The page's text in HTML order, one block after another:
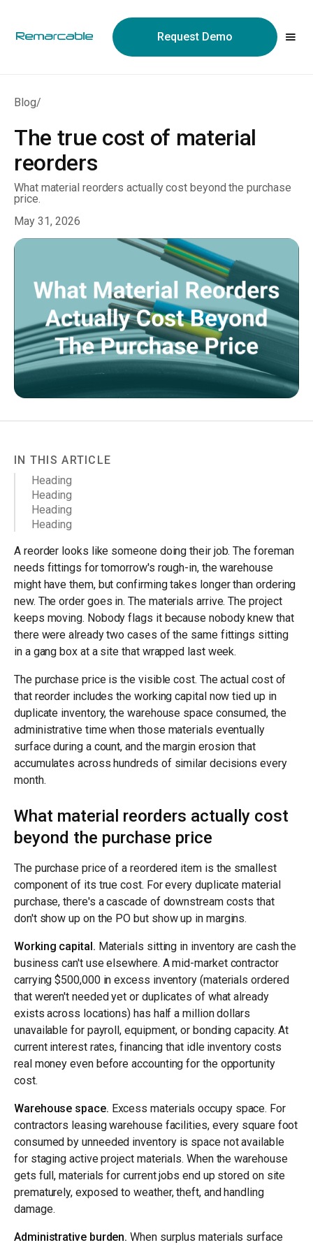
Request Demo
Blog/
The true cost of material
reorders
What material reorders actually cost beyond the purchase
price.
May 31, 2026
IN THIS ARTICLE
Heading
Heading
Heading
Heading
A reorder looks like someone doing their job. The foreman
needs fittings for tomorrow's rough-in, the warehouse
might have them, but confirming takes longer than ordering
new. The order goes in. The materials arrive. The project
keeps moving. Nobody flags it because nobody knew that
there were already two cases of the same fittings sitting
in a gang box at a site that wrapped last week.
The purchase price is the visible cost. The actual cost of
that reorder includes the working capital now tied up in
duplicate inventory, the warehouse space consumed, the
administrative time when those materials eventually
surface during a count, and the margin erosion that
accumulates across hundreds of similar decisions every
month.
What material reorders actually cost
beyond the purchase price
The purchase price of a reordered item is the smallest
component of its true cost. For every duplicate material
purchase, there's a cascade of downstream costs that
don't show up on the PO but show up in margins.
Working capital. Materials sitting in inventory are cash the
business can't use elsewhere. A mid-market contractor
carrying $500,000 in excess inventory (materials ordered
that weren't needed yet or duplicates of what already
exists across locations) has half a million dollars
unavailable for payroll, equipment, or bonding capacity. At
current interest rates, financing that idle inventory costs
real money even before accounting for the opportunity
cost.
Warehouse space. Excess materials occupy space. For
contractors leasing warehouse facilities, every square foot
consumed by unneeded inventory is space not available
for staging active project materials. When the warehouse
gets full, materials for current jobs end up stored on site
prematurely, exposed to weather, theft, and handling
damage.
Administrative burden. When surplus materials surface
privacy very seriously. Please see our privacy policy for details
and any questions.Yes No